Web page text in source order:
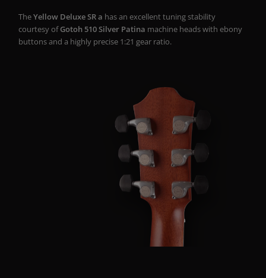
TheYellow Deluxe SR a has an excellent tuning stability
courtesy ofGotoh 510 Silver Patina machine heads with ebony
buttons and a highly precise 1:21 gear ratio.